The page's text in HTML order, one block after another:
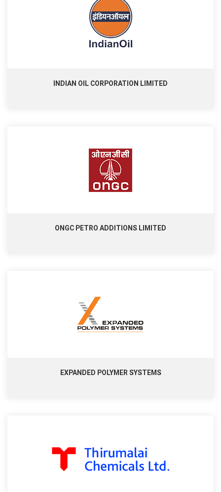
INDIAN OIL CORPORATION LIMITED
ONGC PETRO ADDITIONS LIMITED
EXPANDED POLYMER SYSTEMS